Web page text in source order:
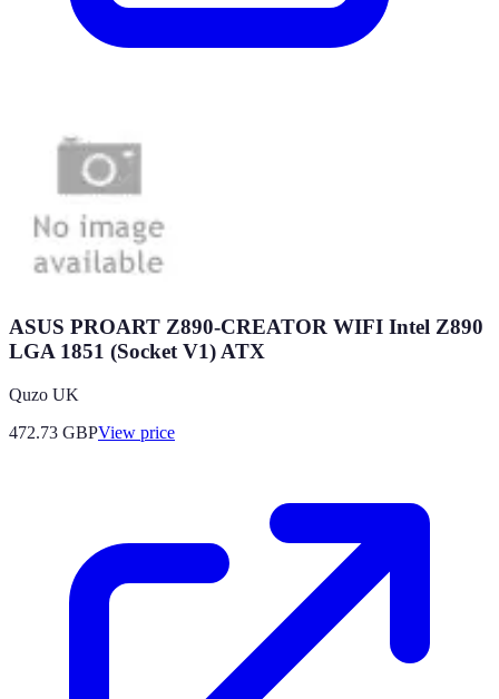
ASUS PROART Z890-CREATOR WIFI Intel Z890
LGA 1851 (Socket V1) ATX
Quzo UK
472.73 GBPView price